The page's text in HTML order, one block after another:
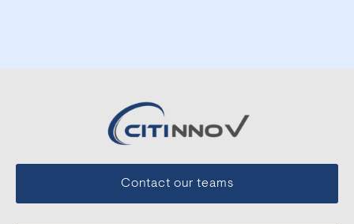
Contact our teams